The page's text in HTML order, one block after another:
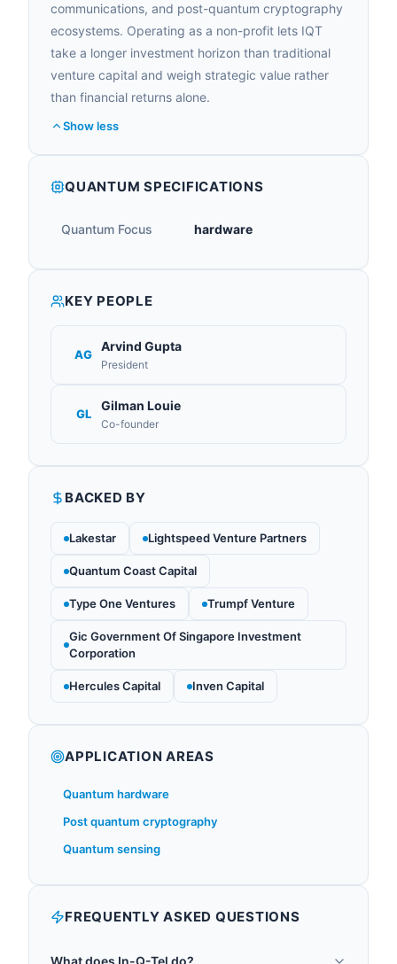
communications, and post-quantum cryptography
ecosystems. Operating as a non-profit lets IQT
take a longer investment horizon than traditional
venture capital and weigh strategic value rather
than financial returns alone.
Show less
QUANTUM SPECIFICATIONS
Quantum Focus hardware
KEY PEOPLE
AG
Arvind Gupta
President
GL
Gilman Louie
Co-founder
BACKED BY
Lakestar Lightspeed Venture Partners
Quantum Coast Capital
Type One Ventures Trumpf Venture
Gic Government Of Singapore Investment
Corporation
Hercules Capital Inven Capital
APPLICATION AREAS
Quantum hardware
Post quantum cryptography
Quantum sensing
FREQUENTLY ASKED QUESTIONS
What does In-Q-Tel do?